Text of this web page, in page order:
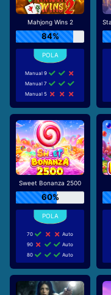
Mahjong Wins 2
84%
Manual 9
Manual 7
Manual 5
Sweet Bonanza 2500
60%
70
Auto
90
Auto
80
Auto